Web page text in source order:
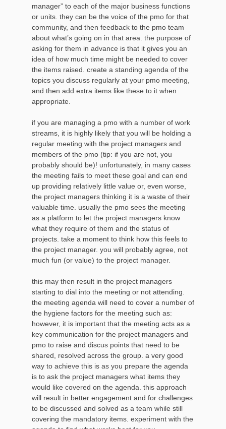
manager” to each of the major business functions
or units. they can be the voice of the pmo for that
community, and then feedback to the pmo team
about what’s going on in that area. the purpose of
asking for them in advance is that it gives you an
idea of how much time might be needed to cover
the items raised. create a standing agenda of the
topics you discuss regularly at your pmo meeting,
and then add extra items like these to it when
appropriate.
if you are managing a pmo with a number of work
streams, it is highly likely that you will be holding a
regular meeting with the project managers and
members of the pmo (tip: if you are not, you
probably should be)! unfortunately, in many cases
the meeting fails to meet these goal and can end
up providing relatively little value or, even worse,
the project managers thinking it is a waste of their
valuable time. usually the pmo sees the meeting
as a platform to let the project managers know
what they require of them and the status of
projects. take a moment to think how this feels to
the project manager. you will probably agree, not
much fun (or value) to the project manager.
this may then result in the project managers
starting to dial into the meeting or not attending.
the meeting agenda will need to cover a number of
the hygiene factors for the meeting such as:
however, it is important that the meeting acts as a
key communication for the project managers and
pmo to raise and discus points that need to be
shared, resolved across the group. a very good
way to achieve this is as you prepare the agenda
is to ask the project managers what items they
would like covered on the agenda. this approach
will result in better engagement and for challenges
to be discussed and solved as a team while still
covering the mandatory items. experiment with the